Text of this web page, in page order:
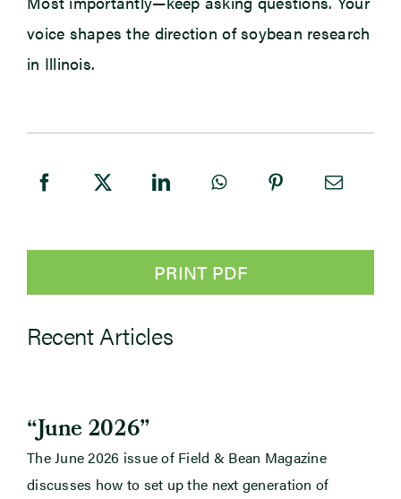
voice shapes the direction of soybean research
in Illinois.
PRINT PDF
Recent Articles
“June 2026”
The June 2026 issue of Field & Bean Magazine
discusses how to set up the next generation of